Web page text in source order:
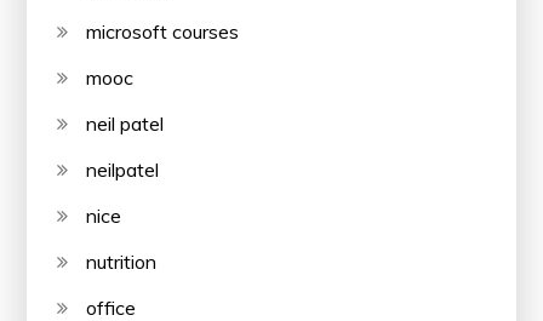
microsoft courses
mooc
neil patel
neilpatel
nice
nutrition
office